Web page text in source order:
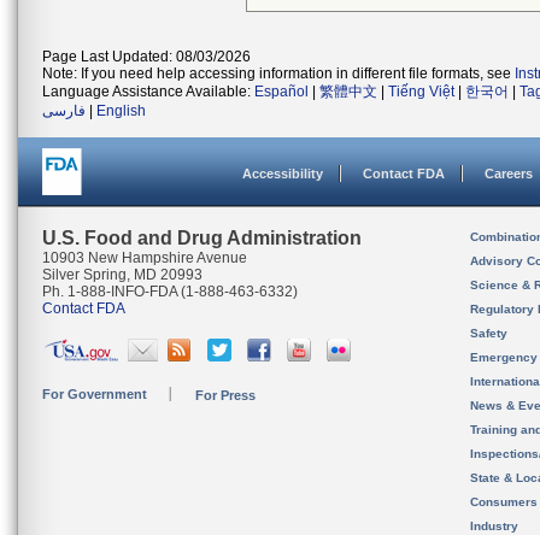
Page Last Updated: 08/03/2026
Note: If you need help accessing information in different file formats, see
Language Assistance Available: Español 繁體中文 Tiếng Việt| 한국어
فارسی
English
Accessibility Contact FDA Careers
U.S. Food and Drug Administration
10903 New Hampshire Avenue
Silver Spring, MD 20993
Ph. 1-888-INFO-FDA (1-888-463-6332)
Contact FDA
For Government For Press
Advisory
Science &
Regulatory
Safety
News &
Training
State &
Consumers
Industry